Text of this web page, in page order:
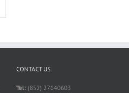
CONTACT US
Tel: (852) 27640603